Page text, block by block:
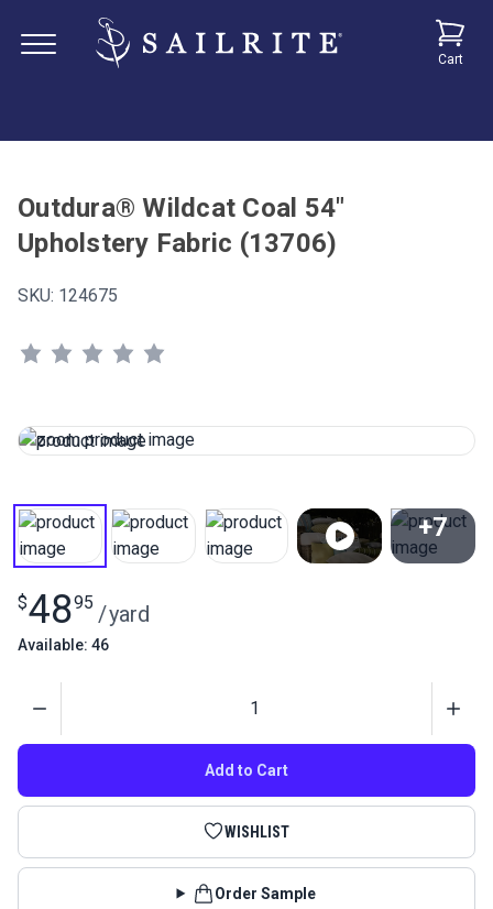
Cart
Outdura® Wildcat Coal 54"
Upholstery Fabric (13706)
SKU: 124675
+7
$4895 /yard
Available: 46
Add to Cart
WISHLIST
Order Sample